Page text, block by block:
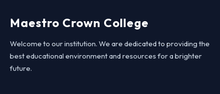
Maestro Crown College
Welcome to our institution. We are dedicated to providing the
best educational environment and resources for a brighter
future.